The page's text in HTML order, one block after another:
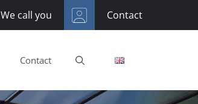
We call you Contact
Contact